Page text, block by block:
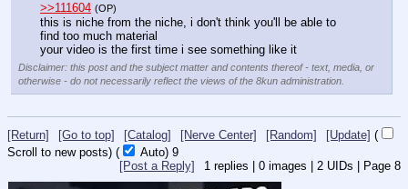
>>111604 (OP)
this is niche from the niche, i don't think you'll be able to
find too much material
your video is the first time i see something like it
Disclaimer: this post and the subject matter and contents thereof - text, media, or
otherwise - do not necessarily reflect the views of the 8kun administration.
[Return] [Go to top] [Catalog] [Nerve Center] [Random] [Update] (
Scroll to new posts) ( Auto) 9
1 replies | 0 images | 2 UIDs | Page 8
[Post a Reply]